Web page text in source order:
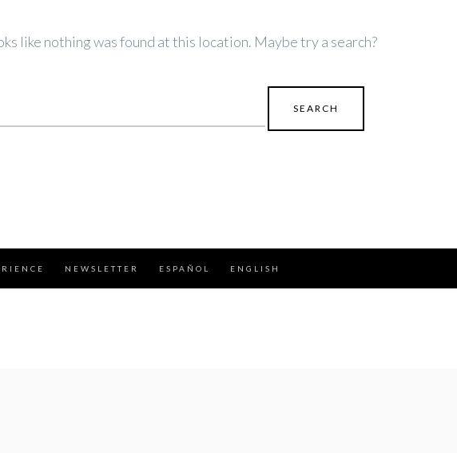
like nothing was found at this location. Maybe try a search?
NEWSLETTER ESPAÑOL ENGLISH